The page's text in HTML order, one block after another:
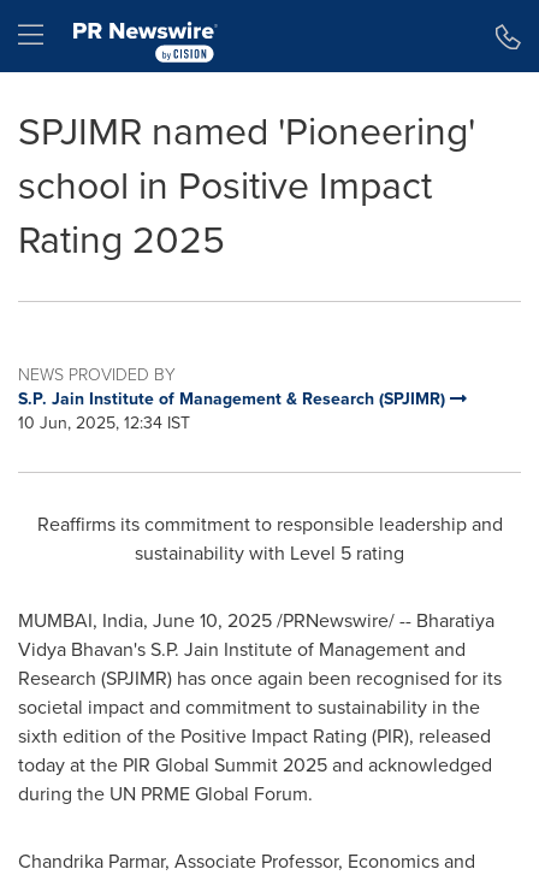
Hamburger menu
SPJIMR named 'Pioneering'
school in Positive Impact
Rating 2025
NEWS PROVIDED BY
S.P. Jain Institute of Management & Research (SPJIMR)
10 Jun, 2025, 12:34 IST
Reaffirms its commitment to responsible leadership and
sustainability with Level 5 rating
MUMBAI, India, June 10, 2025/PRNewswire/ -- Bharatiya
Vidya Bhavan's S.P. Jain Institute of Management and
Research (SPJIMR) has once again been recognised for its
societal impact and commitment to sustainability in the
sixth edition of the Positive Impact Rating (PIR), released
today at the PIR Global Summit 2025 and acknowledged
during the UN PRME Global Forum.
Chandrika Parmar, Associate Professor, Economics and